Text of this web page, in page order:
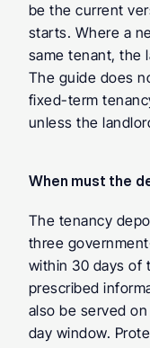
be the current
starts. Where a
same tenant, the
The guide does
fixed-term
unless the
When must the
The tenancy
three
within 30 days of
prescribed
also be served
day window.